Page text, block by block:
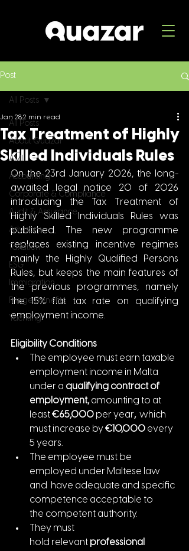
Post
All Posts
About Quazar
AML
Accounting
Corporate & Compliance
Audit & Assurance
Advisory
Taxation
ESG
Immigration
Fringe Benefits
Yachting
All Posts
Tax Treatment of Highly
Skilled Individuals Rules
Jan 282 min read
On the 23rd January 2026, the long-
awaited legal notice 20 of 2026
introducing the Tax Treatment of
Highly Skilled Individuals Rules was
published. The new programme
replaces existing incentive regimes
mainly the Highly Qualified Persons
Rules, but keeps the main features of
the previous programmes, namely
the 15% flat tax rate on qualifying
employment income.
Eligibility Conditions
The employee must earn taxable
employment income in Malta
under a qualifying contract of
employment, amounting to at
least €65,000 per year, which
must increase by €10,000 every
5 years.
The employee must be
employed under Maltese law
and  have adequate and specific
competence acceptable to
the competent authority.
They must
hold relevant professional